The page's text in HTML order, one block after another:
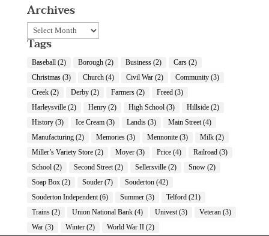
Archives
Archives
Tags
Baseball(2) Borough(2) Business(2) Cars(2)
Christmas(3) Church(4) Civil War(2) Community(3)
Creek(2) Derby(2) Farmers(2) Freed(3)
Harleysville(2) Henry(2) High School(3) Hillside(2)
History(3) Ice Cream(3) Landis(3) Main Street(4)
Manufacturing(2) Memories(3) Mennonite(3) Milk(2)
Miller’s Variety Store(2) Moyer(3) Price(4) Railroad(3)
School(2) Second Street(2) Sellersville(2) Snow(2)
Soap Box(2) Souder(7) Souderton(42)
Souderton Independent(6) Summer(3) Telford(21)
Trains(2) Union National Bank(4) Univest(3) Veteran(3)
War(3) Winter(2) World War II(2)